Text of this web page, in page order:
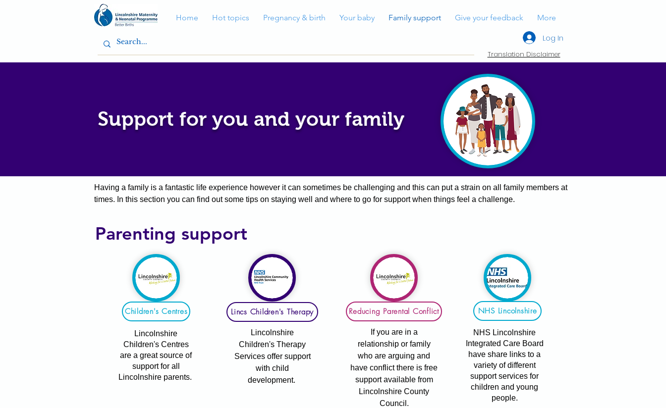
Home Hot topics Pregnancy & birth Your baby Family support Give your feedback More
Translation Disclaimer
Log In
Support for you and your family
Having a family is a fantastic life experience however it can sometimes be challenging and this can put a strain on all family members at
times. In this section you can find out some tips on staying well and where to go for support when things feel a challenge.
Parenting support
Children's Centres
Lincolnshire
Children's Centres
are a great source of
support for all
Lincolnshire parents.
Lincs Children's Therapy
Lincolnshire
Children's Therapy
Services offer support
with child
development.
Reducing Parental Conflict
If you are in a
relationship or family
who are arguing and
have conflict there is free
support available from
Lincolnshire County
Council.
NHS Lincolnshire
NHS Lincolnshire
Integrated Care Board
have share links to a
variety of different
support services for
children and young
people.